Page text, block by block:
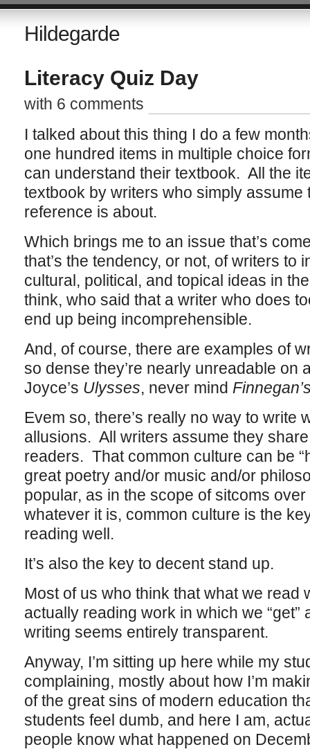
Hildegarde
Literacy Quiz Day
with 6 comments
I talked about this thing I do a few
one hundred items in multiple choice
can understand their textbook. All the
textbook by writers who simply assume
reference is about.
Which brings me to an issue that’s
that’s the tendency, or not, of writers to
cultural, political, and topical ideas in
think, who said that a writer who does
end up being incomprehensible.
And, of course, there are examples of
so dense they’re nearly unreadable on
Joyce’s Ulysses, never mind
Evem so, there’s really no way to write
allusions. All writers assume they
readers. That common culture can be
great poetry and/or music and/or
popular, as in the scope of sitcoms
whatever it is, common culture is the
reading well.
It’s also the key to decent stand up.
Most of us who think that what we read
actually reading work in which we “get”
writing seems entirely transparent.
Anyway, I’m sitting up here while my
complaining, mostly about how I’m
of the great sins of modern education
students feel dumb, and here I am,
people know what happened on